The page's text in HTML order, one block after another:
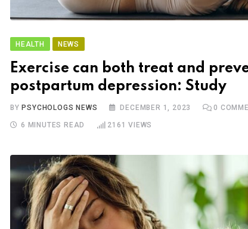
HEALTH NEWS
Exercise can both treat and
postpartum depression: Study
BYPSYCHOLOGS NEWS DECEMBER 1, 2023 0
6 MINUTES READ 2161 VIEWS